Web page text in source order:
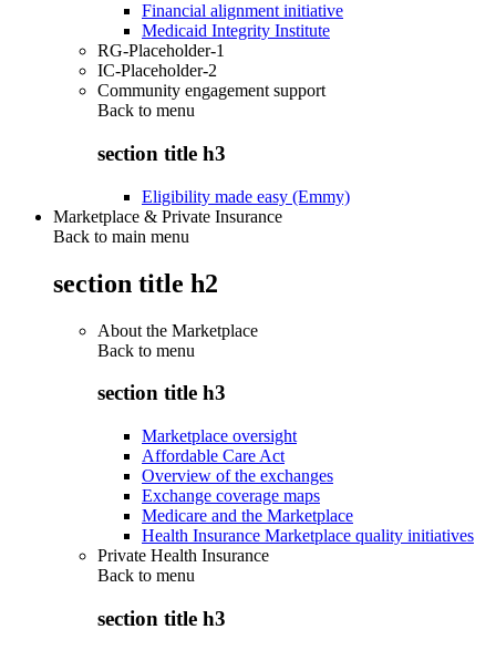
Financial alignment initiative
Medicaid Integrity Institute
RG-Placeholder-1
IC-Placeholder-2
Community engagement support
Back to menu
section title h3
Eligibility made easy (Emmy)
Marketplace & Private Insurance
Back to main menu
section title h2
About the Marketplace
Back to menu
section title h3
Marketplace oversight
Affordable Care Act
Overview of the exchanges
Exchange coverage maps
Medicare and the Marketplace
Health Insurance Marketplace quality initiatives
Private Health Insurance
Back to menu
section title h3